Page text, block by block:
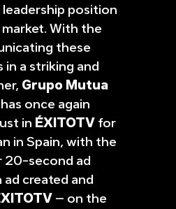
position
With the
these
in a striking and
Grupo Mutua
has once again
in ÉXITOTV for
in Spain, with the
20-second ad
ad created and
– on the